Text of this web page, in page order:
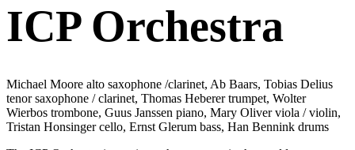
ICP Orchestra
Michael Moore alto saxophone /clarinet, Ab Baars, Tobias Delius
tenor saxophone / clarinet, Thomas Heberer trumpet, Wolter
Wierbos trombone, Guus Janssen piano, Mary Oliver viola / violin,
Tristan Honsinger cello, Ernst Glerum bass, Han Bennink drums